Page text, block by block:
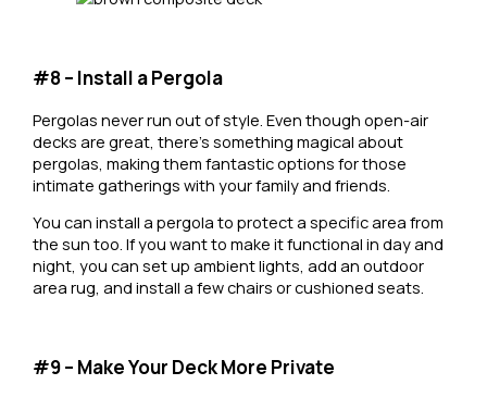
#8 – Install a Pergola
Pergolas never run out of style. Even though open-air
decks are great, there’s something magical about
pergolas, making them fantastic options for those
intimate gatherings with your family and friends.
You can install a pergola to protect a specific area from
the sun too. If you want to make it functional in day and
night, you can set up ambient lights, add an outdoor
area rug, and install a few chairs or cushioned seats.
#9 – Make Your Deck More Private